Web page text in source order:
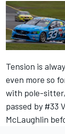
Tension is
even more so
with pole-sitter,
passed by #33
McLaughlin